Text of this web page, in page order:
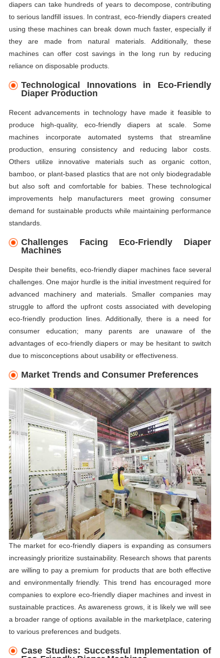
diapers can take hundreds of years to decompose, contributing
to serious landfill issues. In contrast, eco-friendly diapers created
using these machines can break down much faster, especially if
they are made from natural materials. Additionally, these
machines can offer cost savings in the long run by reducing
reliance on disposable products.
Technological Innovations in Eco-Friendly
Diaper Production
Recent advancements in technology have made it feasible to
produce high-quality, eco-friendly diapers at scale. Some
machines incorporate automated systems that streamline
production, ensuring consistency and reducing labor costs.
Others utilize innovative materials such as organic cotton,
bamboo, or plant-based plastics that are not only biodegradable
but also soft and comfortable for babies. These technological
improvements help manufacturers meet growing consumer
demand for sustainable products while maintaining performance
standards.
Challenges Facing Eco-Friendly Diaper
Machines
Despite their benefits, eco-friendly diaper machines face several
challenges. One major hurdle is the initial investment required for
advanced machinery and materials. Smaller companies may
struggle to afford the upfront costs associated with developing
eco-friendly production lines. Additionally, there is a need for
consumer education; many parents are unaware of the
advantages of eco-friendly diapers or may be hesitant to switch
due to misconceptions about usability or effectiveness.
Market Trends and Consumer Preferences
The market for eco-friendly diapers is expanding as consumers
increasingly prioritize sustainability. Research shows that parents
are willing to pay a premium for products that are both effective
and environmentally friendly. This trend has encouraged more
companies to explore eco-friendly diaper machines and invest in
sustainable practices. As awareness grows, it is likely we will see
a broader range of options available in the marketplace, catering
to various preferences and budgets.
Case Studies: Successful Implementation of